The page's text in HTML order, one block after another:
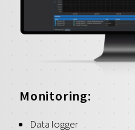
Monitoring:
Data logger